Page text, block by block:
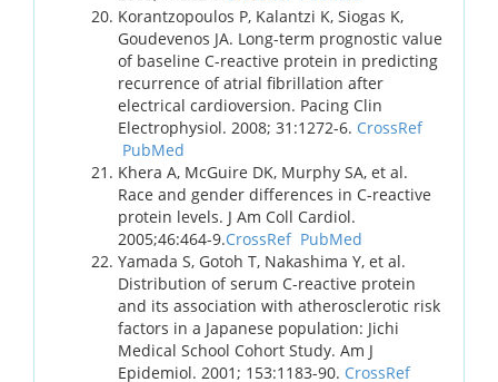
Korantzopoulos P, Kalantzi K, Siogas K,
Goudevenos JA. Long-term prognostic value
of baseline C-reactive protein in predicting
recurrence of atrial fibrillation after
electrical cardioversion. Pacing Clin
Electrophysiol. 2008; 31:1272-6. CrossRef
PubMed
Khera A, McGuire DK, Murphy SA, et al.
Race and gender differences in C-reactive
protein levels. J Am Coll Cardiol.
2005;46:464-9.CrossRef PubMed
Yamada S, Gotoh T, Nakashima Y, et al.
Distribution of serum C-reactive protein
and its association with atherosclerotic risk
factors in a Japanese population: Jichi
Medical School Cohort Study. Am J
Epidemiol. 2001; 153:1183-90. CrossRef